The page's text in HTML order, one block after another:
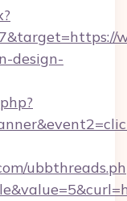
design-